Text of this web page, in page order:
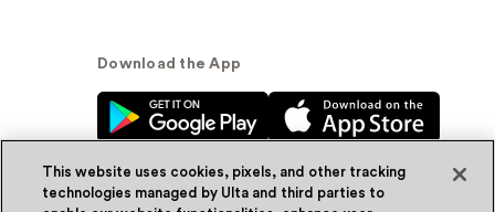
Download the App
This website uses cookies, pixels, and other tracking
technologies managed by Ulta and third parties to